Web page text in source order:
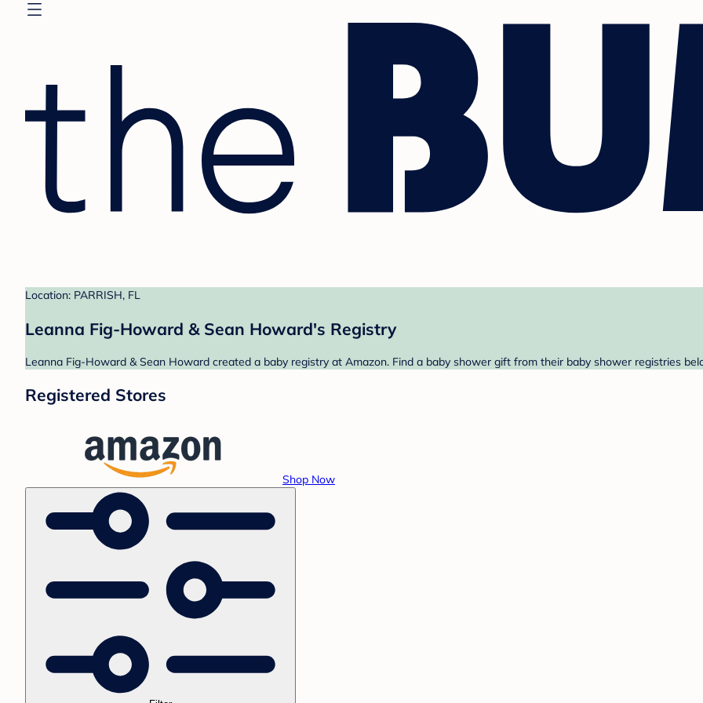
Location: PARRISH, FL
Leanna Fig-Howard & Sean Howard's Registry
Leanna Fig-Howard & Sean Howard created a baby registry at Amazon. Find a baby shower gift from their baby shower registries
Registered Stores
Shop Now